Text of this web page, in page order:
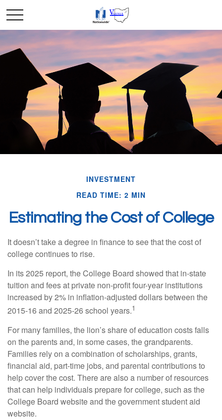
INVESTMENT
READ TIME: 2 MIN
Estimating the Cost of College
It doesn’t take a degree in finance to see that the cost of
college continues to rise.
In its 2025 report, the College Board showed that in-state
tuition and fees at private non-profit four-year institutions
increased by 2% in inflation-adjusted dollars between the
2015-16 and 2025-26 school years.1
For many families, the lion’s share of education costs falls
on the parents and, in some cases, the grandparents.
Families rely on a combination of scholarships, grants,
financial aid, part-time jobs, and parental contributions to
help cover the cost. There are also a number of resources
that can help individuals prepare for college, such as the
College Board website and the government student aid
website.